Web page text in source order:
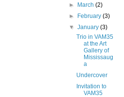
►
March(2)
►
February(3)
▼January(3)
Trio in VAM35
at the Art
Gallery of
Mississaug
a
Undercover
Invitation to
VAM35